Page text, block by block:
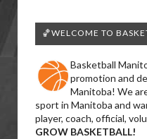
🏀WELCOME TO
Basketball
promotion and
Manitoba! We
sport in Manitoba and
player, coach, official,
GROW BASKETBALL!